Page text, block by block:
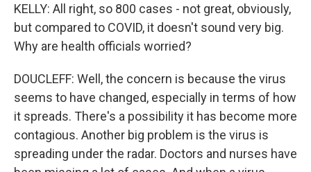
KELLY: All right, so 800 cases - not great, obviously,
but compared to COVID, it doesn't sound very big.
Why are health officials worried?
DOUCLEFF: Well, the concern is because the virus
seems to have changed, especially in terms of how
it spreads. There's a possibility it has become more
contagious. Another big problem is the virus is
spreading under the radar. Doctors and nurses have